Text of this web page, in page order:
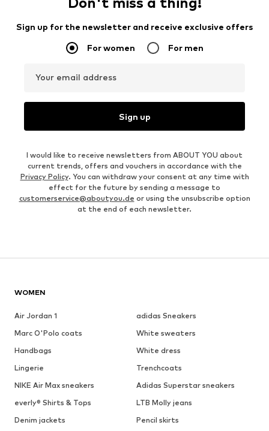
Sign up for the newsletter and receive exclusive offers
For women For men
Your email address
Sign up
I would like to receive newsletters from ABOUT YOU about
current trends, offers and vouchers in accordance with the
Privacy Policy. You can withdraw your consent at any time with
effect for the future by sending a message to
customerservice@aboutyou.de or using the unsubscribe option
at the end of each newsletter.
WOMEN
Air Jordan 1
adidas Sneakers
Marc O'Polo coats
White sweaters
Handbags
White dress
Lingerie
Trenchcoats
NIKE Air Max sneakers
Adidas Superstar sneakers
everly® Shirts & Tops
LTB Molly jeans
Denim jackets
Pencil skirts